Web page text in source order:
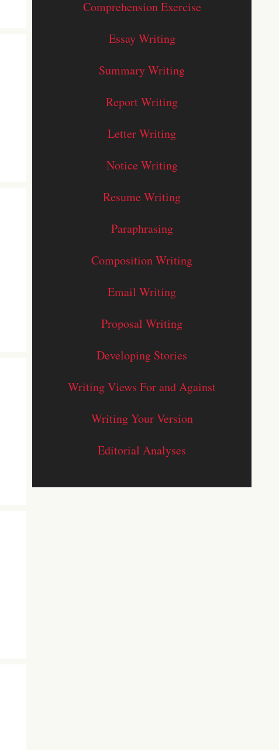
Comprehension Exercise
Essay Writing
Summary Writing
Report Writing
Letter Writing
Notice Writing
Resume Writing
Paraphrasing
Composition Writing
Email Writing
Proposal Writing
Developing Stories
Writing Views For and Against
Writing Your Version
Editorial Analyses